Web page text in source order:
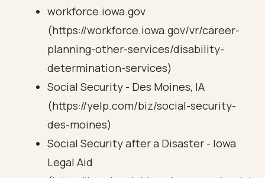
workforce.iowa.gov
(https://workforce.iowa.gov/vr/career-
planning-other-services/disability-
determination-services)
Social Security - Des Moines, IA
(https://yelp.com/biz/social-security-
des-moines)
Social Security after a Disaster - Iowa
Legal Aid